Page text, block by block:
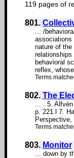
119 pages of
801.
... /
associations
nature of the
behavioral
reflex,
Terms
802. The
... . 5.
p. 221.l 7.
Terms
803. Monitor
... down by